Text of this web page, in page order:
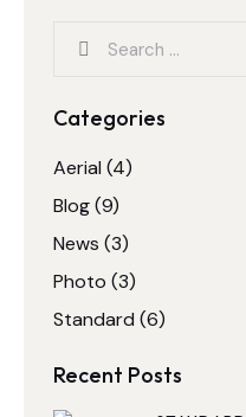
Categories
Aerial (4)
Blog(9)
News (3)
Photo (3)
Standard (6)
Recent Posts